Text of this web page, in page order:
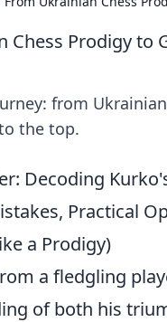
Chess Prodigy to
from
the top.
Decoding
Practical
a Prodigy)
a fledgling
of both his